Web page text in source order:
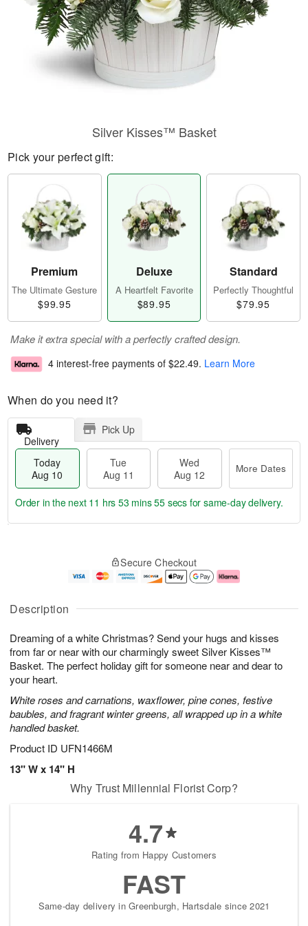
Description
Dreaming of a white Christmas? Send your hugs and kisses
from far or near with our charmingly sweet Silver Kisses™
Basket. The perfect holiday gift for someone near and dear to
your heart.
White roses and carnations, waxflower, pine cones, festive
baubles, and fragrant winter greens, all wrapped up in a white
handled basket.
Product ID UFN1466M
13" W x 14" H
Silver Kisses™ Basket
Pick your perfect gift:
Premium
The Ultimate Gesture
$99.95
Deluxe
A Heartfelt Favorite
$89.95
Standard
Perfectly Thoughtful
$79.95
Make it extra special with a perfectly crafted design.
4 interest-free payments of $22.49. Learn More
When do you need it?
Delivery
Pick Up
Today
Aug 10
Tue
Aug 11
Wed
Aug 12
More Dates
u
1
0
g
1
g
2
e
a
s
Order in the next 11 hrs 53 mins 54 secs for same-day delivery.
Secure Checkout
Why Trust Millennial Florist Corp?
4.7
Rating from Happy Customers
FAST
Same-day delivery in Greenburgh, Hartsdale since 2021